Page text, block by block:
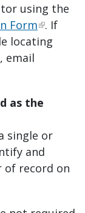
using the
Form . If
locating
email
as the
single or
and
record on